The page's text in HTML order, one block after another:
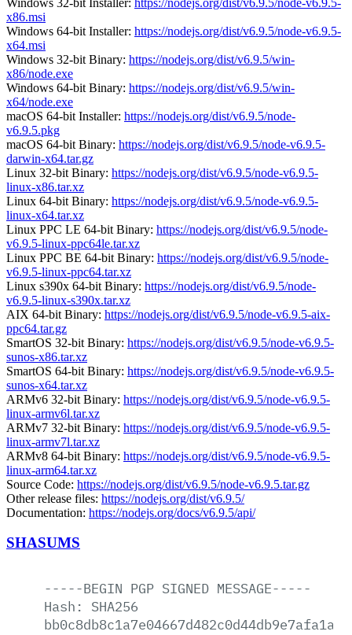
x86.msi
Windows 64-bit Installer: https://nodejs.org/dist/v6.9.5/node-v6.9.5-
x64.msi
Windows 32-bit Binary: https://nodejs.org/dist/v6.9.5/win-
x86/node.exe
Windows 64-bit Binary: https://nodejs.org/dist/v6.9.5/win-
x64/node.exe
macOS 64-bit Installer: https://nodejs.org/dist/v6.9.5/node-
v6.9.5.pkg
macOS 64-bit Binary: https://nodejs.org/dist/v6.9.5/node-v6.9.5-
darwin-x64.tar.gz
Linux 32-bit Binary: https://nodejs.org/dist/v6.9.5/node-v6.9.5-
linux-x86.tar.xz
Linux 64-bit Binary: https://nodejs.org/dist/v6.9.5/node-v6.9.5-
linux-x64.tar.xz
Linux PPC LE 64-bit Binary: https://nodejs.org/dist/v6.9.5/node-
v6.9.5-linux-ppc64le.tar.xz
Linux PPC BE 64-bit Binary: https://nodejs.org/dist/v6.9.5/node-
v6.9.5-linux-ppc64.tar.xz
Linux s390x 64-bit Binary: https://nodejs.org/dist/v6.9.5/node-
v6.9.5-linux-s390x.tar.xz
AIX 64-bit Binary: https://nodejs.org/dist/v6.9.5/node-v6.9.5-aix-
ppc64.tar.gz
SmartOS 32-bit Binary: https://nodejs.org/dist/v6.9.5/node-v6.9.5-
sunos-x86.tar.xz
SmartOS 64-bit Binary: https://nodejs.org/dist/v6.9.5/node-v6.9.5-
sunos-x64.tar.xz
ARMv6 32-bit Binary: https://nodejs.org/dist/v6.9.5/node-v6.9.5-
linux-armv6l.tar.xz
ARMv7 32-bit Binary: https://nodejs.org/dist/v6.9.5/node-v6.9.5-
linux-armv7l.tar.xz
ARMv8 64-bit Binary: https://nodejs.org/dist/v6.9.5/node-v6.9.5-
linux-arm64.tar.xz
Source Code: https://nodejs.org/dist/v6.9.5/node-v6.9.5.tar.gz
Other release files: https://nodejs.org/dist/v6.9.5/
Documentation: https://nodejs.org/docs/v6.9.5/api/
SHASUMS
-----BEGIN PGP SIGNED MESSAGE-----
Hash:
SHA256